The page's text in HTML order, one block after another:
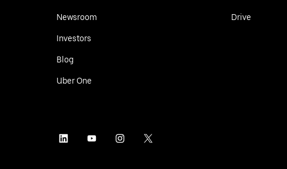
Newsroom
Investors
Blog
Uber One
Drive